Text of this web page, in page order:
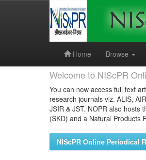
Home
Browse
Welcome to NIScPR
You can now access full text
research journals viz. ALIS,
JSIR & JST. NOPR also hosts
(SKD) and a Natural Products
NIScPR Online Periodical